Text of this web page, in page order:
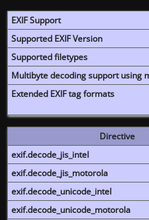
EXIF Support
Supported EXIF Version
Supported filetypes
Multibyte decoding support using
Extended EXIF tag formats
Directive
exif.decode_jis_intel
exif.decode_jis_motorola
exif.decode_unicode_intel
exif.decode_unicode_motorola